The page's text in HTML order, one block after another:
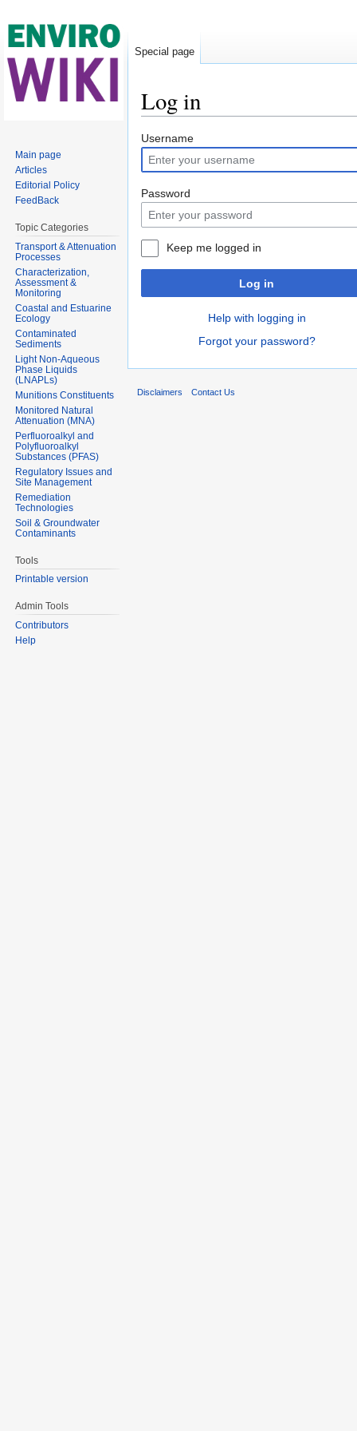
Log in
Username
Password
Keep me logged in
Log in
Help with logging in
Forgot your password?
Special page
Main page
Articles
Editorial Policy
FeedBack
Topic Categories
Transport & Attenuation
Processes
Characterization,
Assessment &
Monitoring
Coastal and Estuarine
Ecology
Contaminated
Sediments
Light Non-Aqueous
Phase Liquids
(LNAPLs)
Munitions Constituents
Monitored Natural
Attenuation (MNA)
Perfluoroalkyl and
Polyfluoroalkyl
Substances (PFAS)
Regulatory Issues and
Site Management
Remediation
Technologies
Soil & Groundwater
Contaminants
Tools
Printable version
Admin Tools
Contributors
Help
Disclaimers Contact Us